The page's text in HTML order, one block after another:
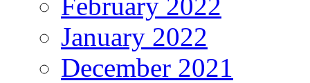
January 2022
December 2021